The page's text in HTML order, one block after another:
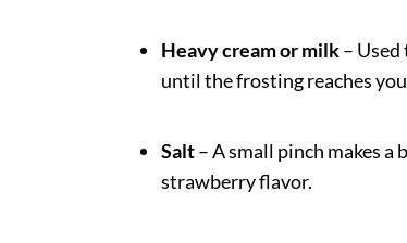
Heavy cream or milk–
until the frosting reaches
Salt– A small pinch makes
strawberry flavor.